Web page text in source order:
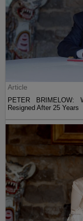
Article
PETER BRIMELOW:
Resigned After 25 Years